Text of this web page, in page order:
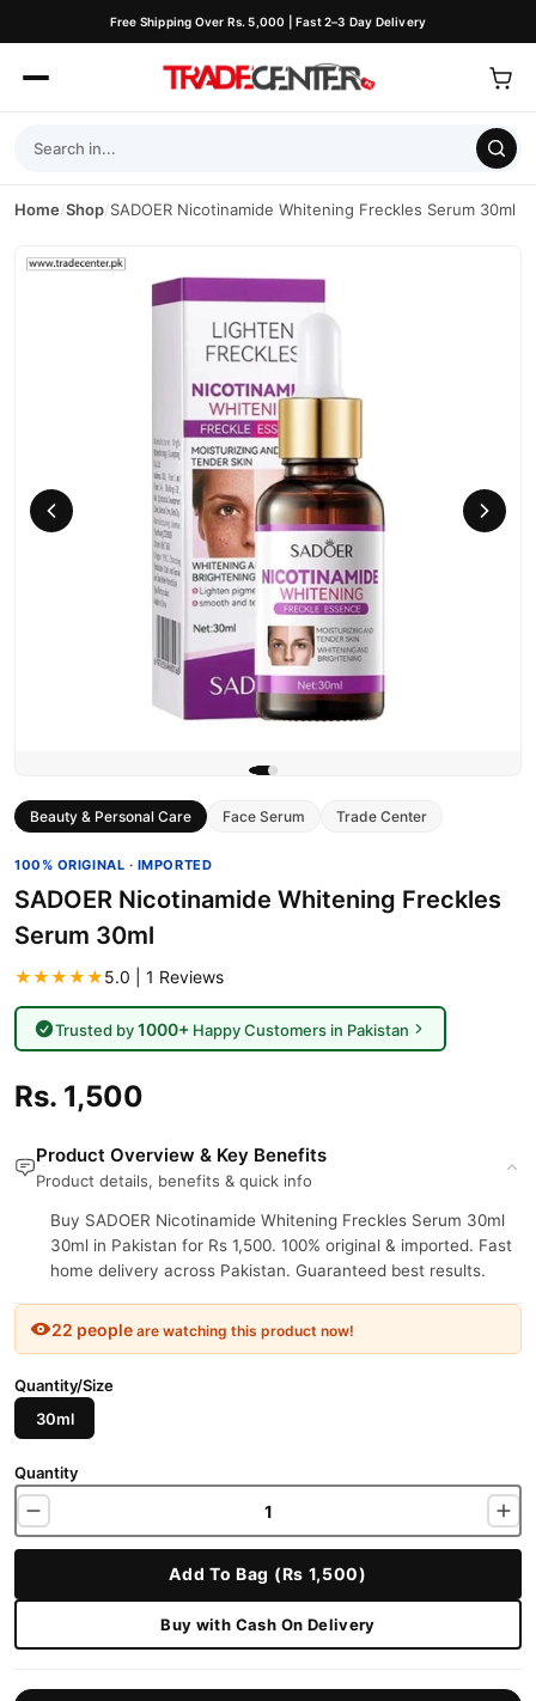
Free Shipping Over Rs. 5,000 | Fast 2–3 Day Delivery
Home/Shop/SADOER Nicotinamide Whitening Freckles Serum 30ml
Beauty & Personal Care Face Serum Trade Center
100% ORIGINAL · IMPORTED
SADOER Nicotinamide Whitening Freckles
Serum 30ml
★★★★★5.0 | 1 Reviews
Trusted by1000+Happy Customers in Pakistan
Rs. 1,500
Product Overview & Key Benefits
Product details, benefits & quick info
Buy SADOER Nicotinamide Whitening Freckles Serum 30ml
30ml in Pakistan for Rs 1,500. 100% original & imported. Fast
home delivery across Pakistan. Guaranteed best results.
22 people are watching this product now!
Quantity/Size
30ml
Quantity
Add To Bag (Rs 1,500)
Buy with Cash On Delivery